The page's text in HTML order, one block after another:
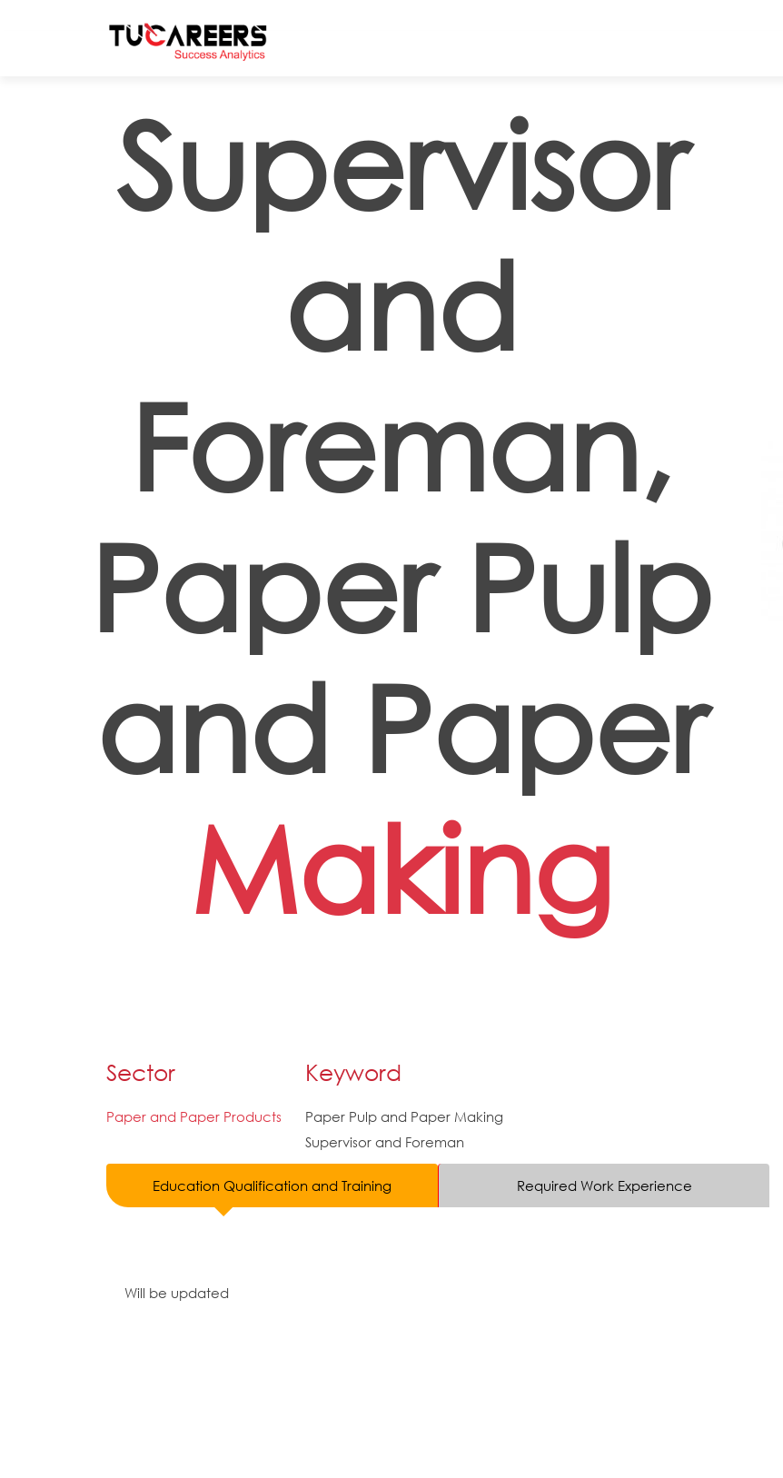
Supervisor
and
Foreman,
Paper Pulp
and Paper
Making
Sector
Paper and Paper Products
Keyword
Paper Pulp and Paper Making
Supervisor and Foreman
Education Qualification and Training Required Work Experience
Will be updated